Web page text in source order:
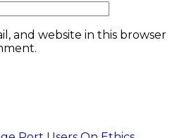
and website in this browser